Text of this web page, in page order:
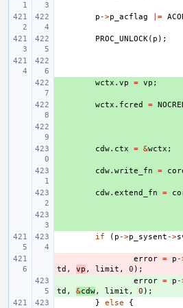
p ->p_acflag |=
PROC_UNLOCK( p );
wctx . vp = vp ;
wctx . fcred =
cdw. ctx = &wctx ;
cdw. write_fn =
cdw. extend_fn =
if ( p ->p_sysent ->
error = p -
td , vp , limit , 0 );
error = p -
td , &cdw, limit , 0 );
}
else {